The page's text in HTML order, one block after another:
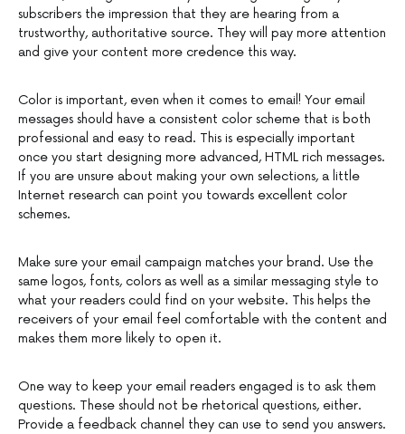
subscribers the impression that they are hearing from a
trustworthy, authoritative source. They will pay more attention
and give your content more credence this way.
Color is important, even when it comes to email! Your email
messages should have a consistent color scheme that is both
professional and easy to read. This is especially important
once you start designing more advanced, HTML rich messages.
If you are unsure about making your own selections, a little
Internet research can point you towards excellent color
schemes.
Make sure your email campaign matches your brand. Use the
same logos, fonts, colors as well as a similar messaging style to
what your readers could find on your website. This helps the
receivers of your email feel comfortable with the content and
makes them more likely to open it.
One way to keep your email readers engaged is to ask them
questions. These should not be rhetorical questions, either.
Provide a feedback channel they can use to send you answers.